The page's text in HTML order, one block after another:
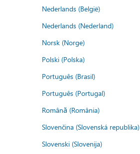
Nederlands (België)
Nederlands (Nederland)
Norsk (Norge)
Polski (Polska)
Português (Brasil)
Português (Portugal)
Română (România)
Slovenčina (Slovenská republika)
Slovenski (Slovenija)